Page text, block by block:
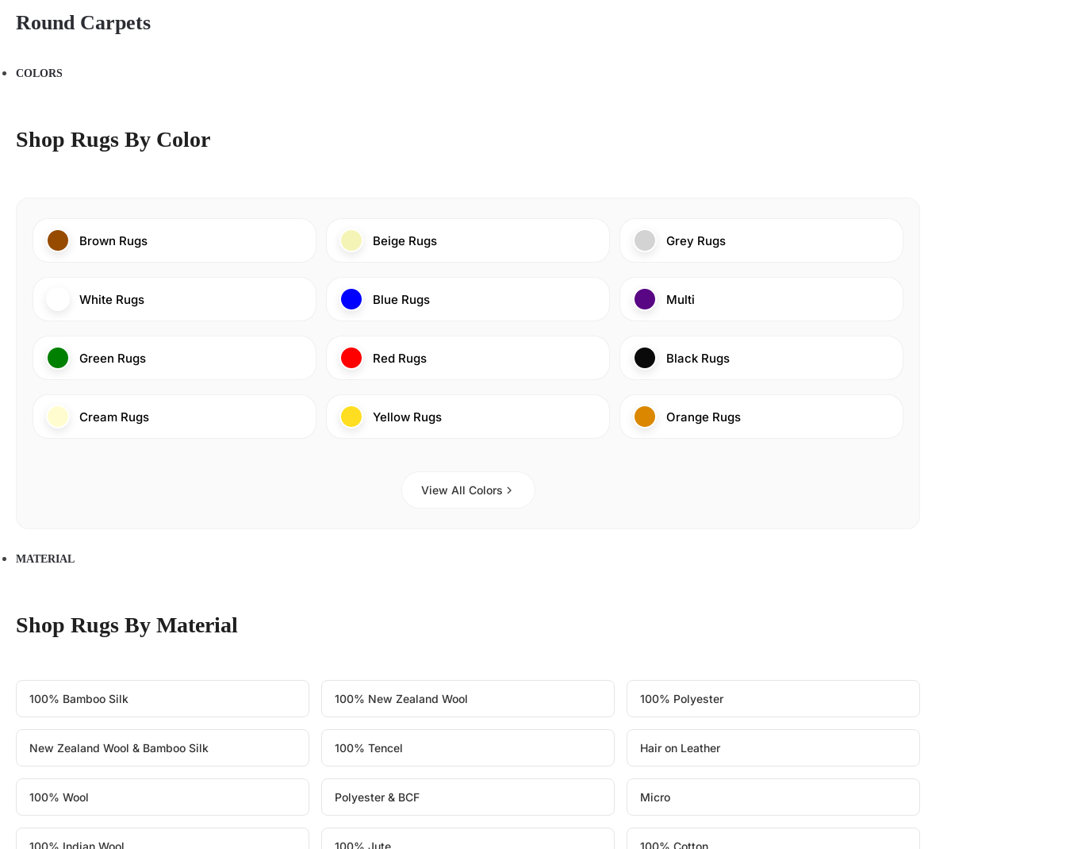
Round Carpets
COLORS
Shop Rugs By Color
Brown Rugs Beige Rugs Grey Rugs
White Rugs Blue Rugs Multi
Green Rugs Red Rugs Black Rugs
Cream Rugs Yellow Rugs Orange Rugs
View All Colors
MATERIAL
Shop Rugs By Material
100% Bamboo Silk 100% New Zealand Wool 100% Polyester
New Zealand Wool & Bamboo Silk 100% Tencel Hair on Leather
100% Wool Polyester & BCF Micro
100% Indian Wool 100% Jute 100% Cotton